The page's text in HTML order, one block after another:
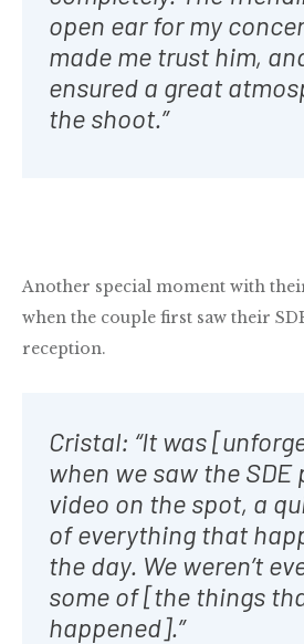
open ear for my
made me trust him,
ensured a great
the shoot.”
Another special moment with
when the couple first saw their
reception.
Cristal: “It was
when we saw the
video on the spot, a
of everything that
the day. We weren’t
some of [the things
happened].”